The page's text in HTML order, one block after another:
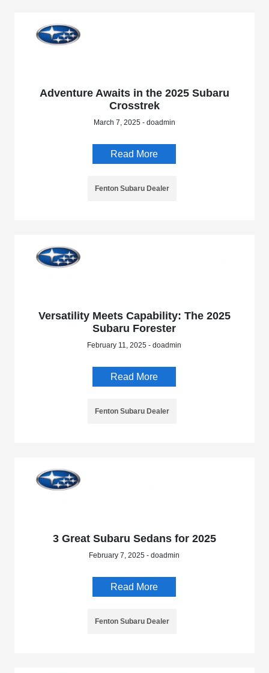
Adventure Awaits in the 2025 Subaru
Crosstrek
March 7, 2025 - doadmin
Read More
Fenton Subaru Dealer
Versatility Meets Capability: The 2025
Subaru Forester
February 11, 2025 - doadmin
Read More
Fenton Subaru Dealer
3 Great Subaru Sedans for 2025
February 7, 2025 - doadmin
Read More
Fenton Subaru Dealer